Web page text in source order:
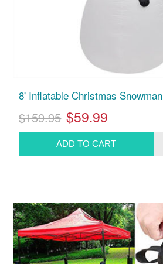
8' Inflatable Christmas Snowman
$159.95 $59.99